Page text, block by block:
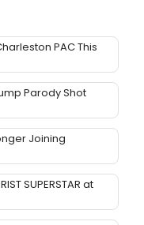
PAC This
Parody Shot
Joining
SUPERSTAR at